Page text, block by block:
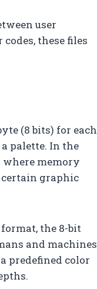
user
these files
(8 bits) for each
palette. In the
where memory
certain graphic
the 8-bit
and machines
predefined color